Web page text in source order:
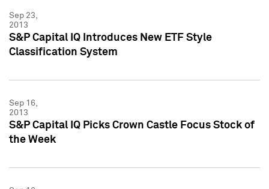
Sep 23,
2013
S&P Capital IQ Introduces New ETF Style
Classification System
Sep 16,
2013
S&P Capital IQ Picks Crown Castle Focus Stock of
the Week